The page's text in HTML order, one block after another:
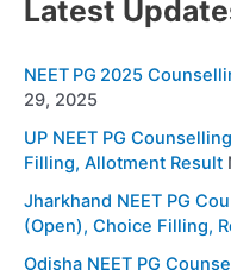
Latest
NEET PG 2025
29, 2025
UP NEET PG
Filling, Allotment Result
Jharkhand NEET PG
(Open), Choice Filling,
Odisha NEET PG